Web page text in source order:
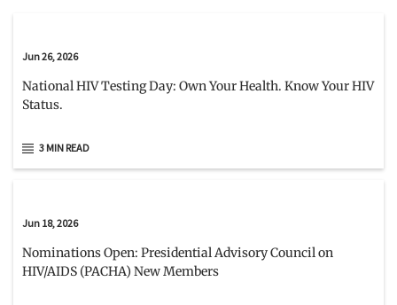
Jun 26, 2026
National HIV Testing Day: Own Your Health. Know Your HIV
Status.
3 MIN READ
Jun 18, 2026
Nominations Open: Presidential Advisory Council on
HIV/AIDS (PACHA) New Members